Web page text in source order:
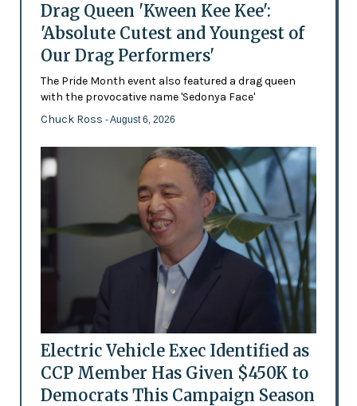
Drag Queen 'Kween Kee Kee':
'Absolute Cutest and Youngest of
Our Drag Performers'
The Pride Month event also featured a drag queen
with the provocative name 'Sedonya Face'
Chuck Ross - August 6, 2026
Electric Vehicle Exec Identified as
CCP Member Has Given $450K to
Democrats This Campaign Season